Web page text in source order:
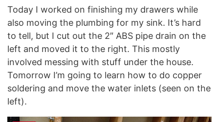
Today I worked on finishing my drawers while
also moving the plumbing for my sink. It’s hard
to tell, but I cut out the 2″ ABS pipe drain on the
left and moved it to the right. This mostly
involved messing with stuff under the house.
Tomorrow I’m going to learn how to do copper
soldering and move the water inlets (seen on the
left).